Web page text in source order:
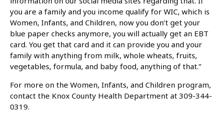
you are a family and you income qualify for WIC, which is
Women, Infants, and Children, now you don’t get your
blue paper checks anymore, you will actually get an EBT
card. You get that card and it can provide you and your
family with anything from milk, whole wheats, fruits,
vegetables, formula, and baby food, anything of that.”
For more on the Women, Infants, and Children program,
contact the Knox County Health Department at 309-344-
0319.